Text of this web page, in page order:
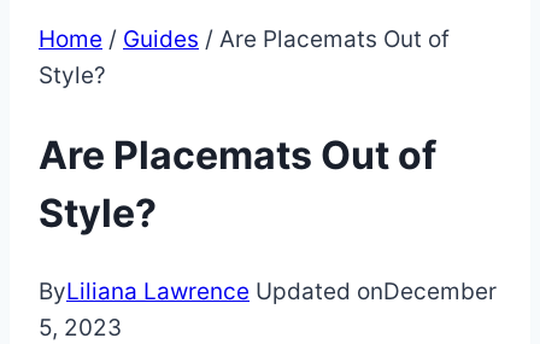
Home / Guides / Are Placemats Out of
Style?
Are Placemats Out of
Style?
ByLiliana Lawrence Updated onDecember
5, 2023